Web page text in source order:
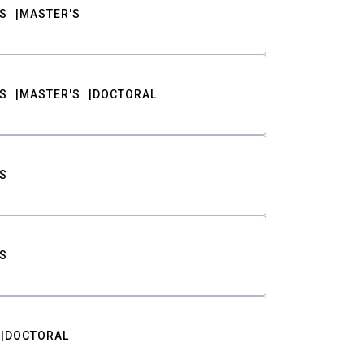
MASTER'S
MASTER'S DOCTORAL
DOCTORAL